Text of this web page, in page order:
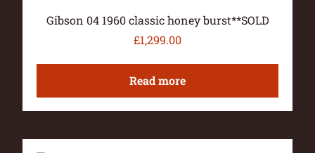
Gibson 04 1960 classic honey burst**SOLD
£1,299.00
Read more